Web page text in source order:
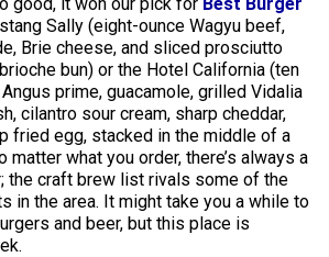
Sally (eight-ounce Wagyu beef,
Brie cheese, and sliced prosciutto
bun) or the Hotel California (ten
prime, guacamole, grilled Vidalia
cilantro sour cream, sharp cheddar,
fried egg, stacked in the middle of a
matter what you order, there’s always a
the craft brew list rivals some of the
in the area. It might take you a while to
and beer, but this place is